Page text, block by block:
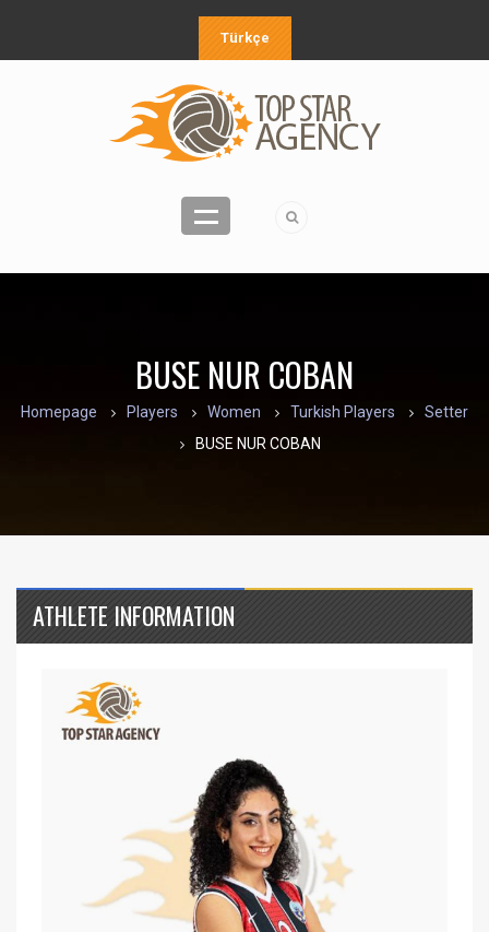
Türkçe
BUSE NUR COBAN
Homepage Players Women Turkish Players
Setter
BUSE NUR COBAN
ATHLETE INFORMATION